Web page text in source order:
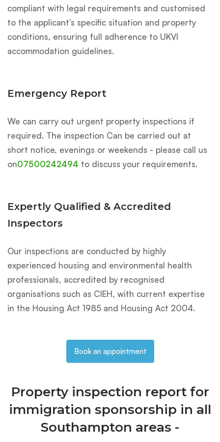
compliant with legal requirements and customised
to the applicant’s specific situation and property
conditions, ensuring full adherence to UKVI
accommodation guidelines.
Emergency Report
We can carry out urgent property inspections if
required. The inspection Can be carried out at
short notice, evenings or weekends - please call us
on07500242494 to discuss your requirements.
Expertly Qualified & Accredited
Inspectors
Our inspections are conducted by highly
experienced housing and environmental health
professionals, accredited by recognised
organisations such as CIEH, with current expertise
in the Housing Act 1985 and Housing Act 2004.
Book an appointment
Property inspection report for
immigration sponsorship in all
Southampton areas -